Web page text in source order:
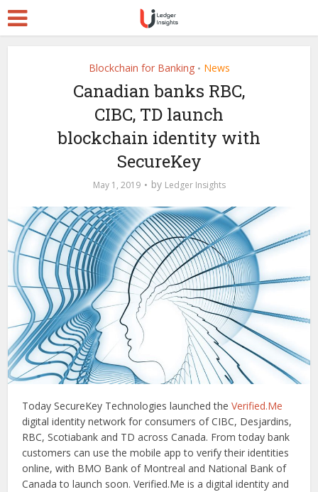
Blockchain for Banking • News
Canadian banks RBC,
CIBC, TD launch
blockchain identity with
SecureKey
May 1, 2019 by Ledger Insights
Today SecureKey Technologies launched theVerified.Me
digital identity network for consumers of CIBC, Desjardins,
RBC, Scotiabank and TD across Canada. From today bank
customers can use the mobile app to verify their identities
online, with BMO Bank of Montreal and National Bank of
Canada to launch soon. Verified.Me is a digital identity and